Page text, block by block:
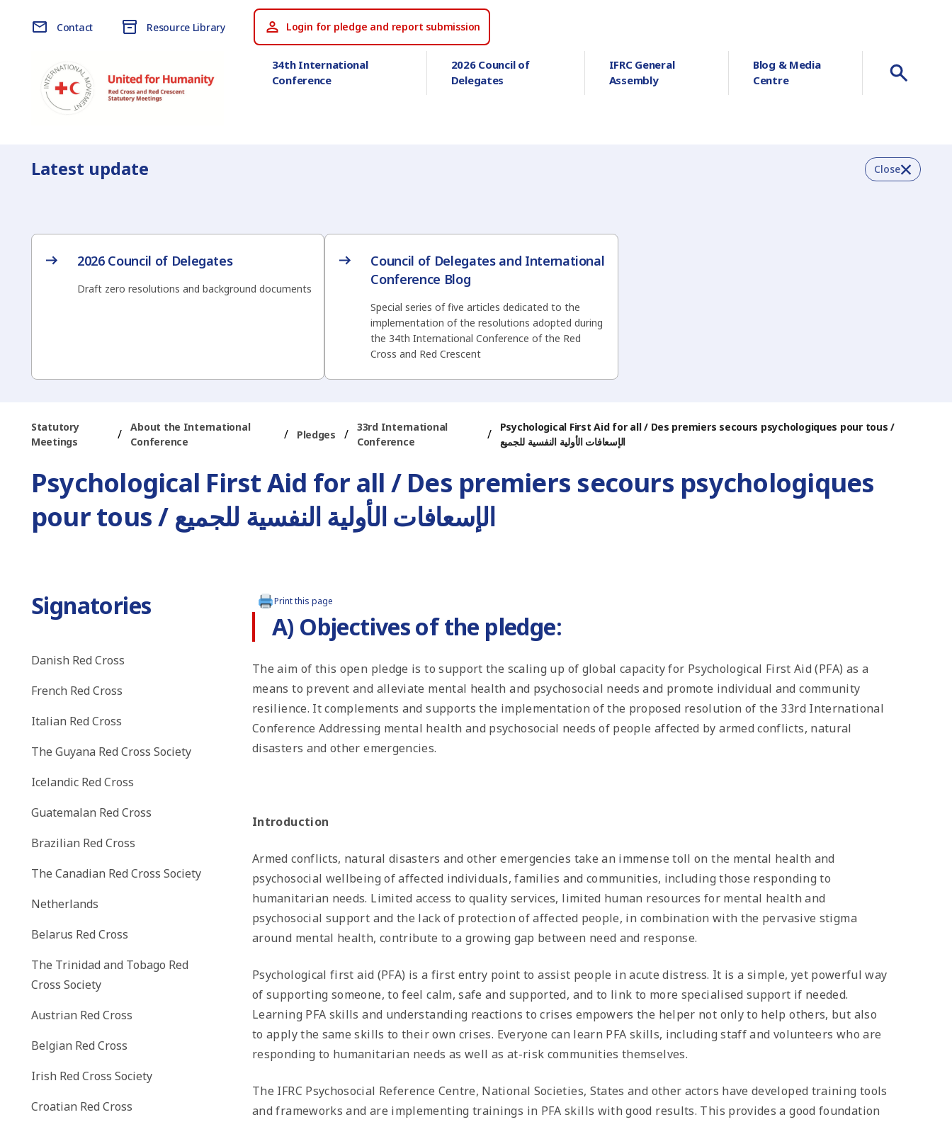
Contact Resource Library Login for pledge and report submission
34th International
Conference
2026 Council of
Delegates
IFRC General
Assembly
Blog & Media
Centre
Latest update Close
2026 Council of Delegates
Draft zero resolutions and background documents
Council of Delegates and International
Conference Blog
Special series of five articles dedicated to the
implementation of the resolutions adopted during
the 34th International Conference of the Red
Cross and Red Crescent
Statutory
Meetings
/
About the International
Conference
/ Pledges /
33rd International
Conference
/
Psychological First Aid for all / Des premiers secours psychologiques pour tous /
الإسعافات الأولية النفسية للجميع
Psychological First Aid for all / Des premiers secours psychologiques
pour tous / الإسعافات الأولية النفسية للجميع
Signatories
Danish Red Cross
French Red Cross
Italian Red Cross
The Guyana Red Cross Society
Icelandic Red Cross
Guatemalan Red Cross
Brazilian Red Cross
The Canadian Red Cross Society
Netherlands
Belarus Red Cross
The Trinidad and Tobago Red
Cross Society
Austrian Red Cross
Belgian Red Cross
Irish Red Cross Society
Croatian Red Cross
Print this page
A) Objectives of the pledge:
The aim of this open pledge is to support the scaling up of global capacity for Psychological First Aid (PFA) as a
means to prevent and alleviate mental health and psychosocial needs and promote individual and community
resilience. It complements and supports the implementation of the proposed resolution of the 33rd International
Conference Addressing mental health and psychosocial needs of people affected by armed conflicts, natural
disasters and other emergencies.
Introduction
Armed conflicts, natural disasters and other emergencies take an immense toll on the mental health and
psychosocial wellbeing of affected individuals, families and communities, including those responding to
humanitarian needs. Limited access to quality services, limited human resources for mental health and
psychosocial support and the lack of protection of affected people, in combination with the pervasive stigma
around mental health, contribute to a growing gap between need and response.
Psychological first aid (PFA) is a first entry point to assist people in acute distress. It is a simple, yet powerful way
of supporting someone, to feel calm, safe and supported, and to link to more specialised support if needed.
Learning PFA skills and understanding reactions to crises empowers the helper not only to help others, but also
to apply the same skills to their own crises. Everyone can learn PFA skills, including staff and volunteers who are
responding to humanitarian needs as well as at-risk communities themselves.
The IFRC Psychosocial Reference Centre, National Societies, States and other actors have developed training tools
and frameworks and are implementing trainings in PFA skills with good results. This provides a good foundation